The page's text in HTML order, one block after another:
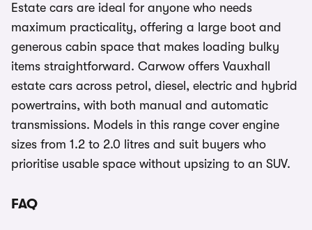
Estate cars are ideal for anyone who needs
maximum practicality, offering a large boot and
generous cabin space that makes loading bulky
items straightforward. Carwow offers Vauxhall
estate cars across petrol, diesel, electric and hybrid
powertrains, with both manual and automatic
transmissions. Models in this range cover engine
sizes from 1.2 to 2.0 litres and suit buyers who
prioritise usable space without upsizing to an SUV.
FAQ